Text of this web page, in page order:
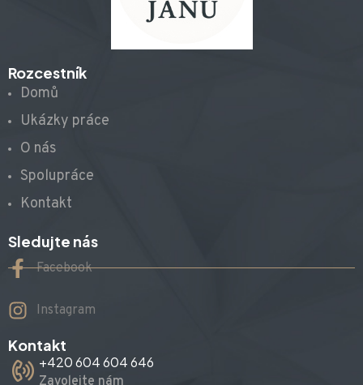
Rozcestník
Domů
Ukázky práce
O nás
Spolupráce
Kontakt
Sledujte nás
Facebook
Instagram
Kontakt
+420 604 604 646
Zavolejte nám